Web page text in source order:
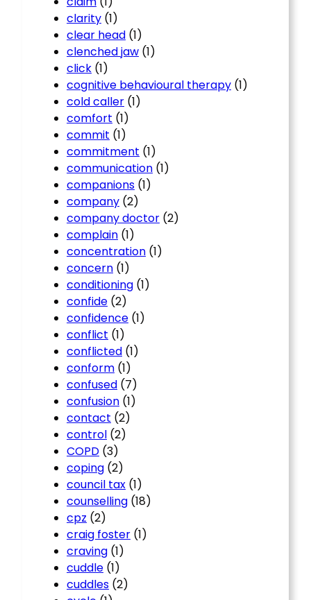
clarity (1)
clear head (1)
clenched jaw (1)
click (1)
cognitive behavioural therapy (1)
cold caller (1)
comfort (1)
commit (1)
commitment (1)
communication (1)
companions (1)
company (2)
company doctor (2)
complain (1)
concentration (1)
concern (1)
conditioning (1)
confide (2)
confidence (1)
conflict (1)
conflicted (1)
conform (1)
confused (7)
confusion (1)
contact (2)
control (2)
COPD (3)
coping (2)
council tax (1)
counselling (18)
cpz (2)
craig foster (1)
craving (1)
cuddle (1)
cuddles (2)